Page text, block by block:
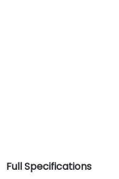
Full Specifications